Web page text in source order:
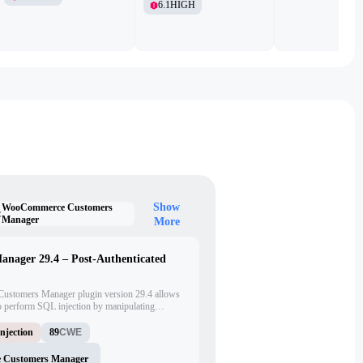
WooCommerce Customers
Manager
Show
More
29.4 – Post-Authenticated
Manager plugin version 29.4 allows
perform SQL injection by manipulating
AJAX endpoint.
89CWE
Customers Manager
6.1HIGH